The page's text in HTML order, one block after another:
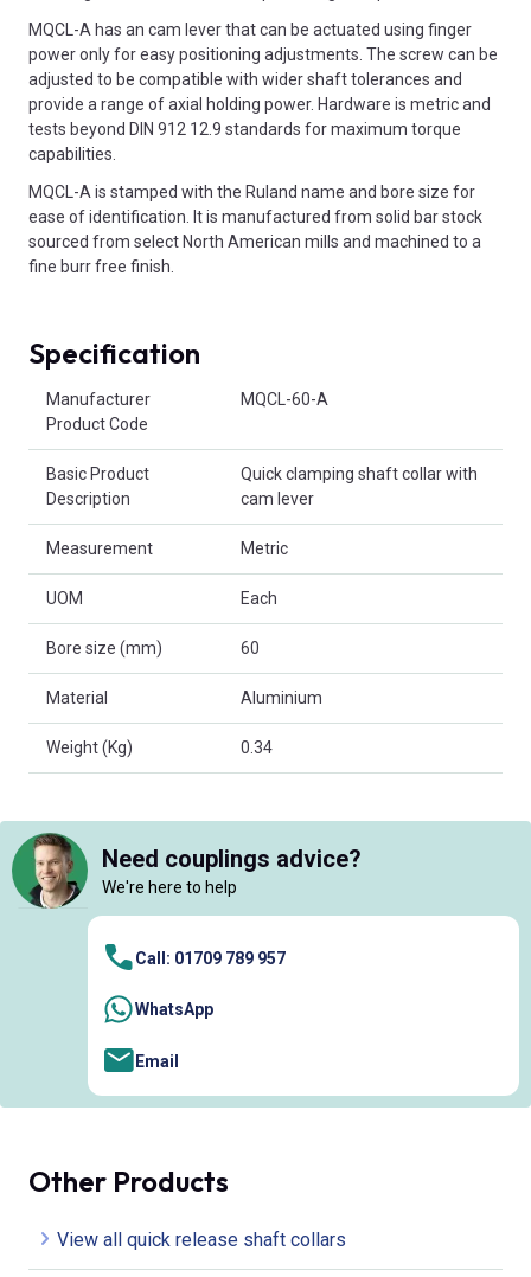
MQCL-A has an cam lever that can be actuated using finger
power only for easy positioning adjustments. The screw can be
adjusted to be compatible with wider shaft tolerances and
provide a range of axial holding power. Hardware is metric and
tests beyond DIN 912 12.9 standards for maximum torque
capabilities.
MQCL-A is stamped with the Ruland name and bore size for
ease of identification. It is manufactured from solid bar stock
sourced from select North American mills and machined to a
fine burr free finish.
Specification
Manufacturer
Product Code
MQCL-60-A
Basic Product
Description
Quick clamping shaft collar with
cam lever
Measurement Metric
UOM Each
Bore size (mm) 60
Material Aluminium
Weight (Kg) 0.34
Need couplings advice?
We're here to help
Call: 01709 789 957
WhatsApp
Email
Other Products
View all quick release shaft collars